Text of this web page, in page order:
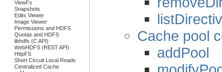
ViewFs
Snapshots
Edits Viewer
Image Viewer
Permissions and HDFS
Quotas and HDFS
libhdfs (C API)
WebHDFS (REST API)
HttpFS
Short Circuit Local Reads
Centralized Cache
Cache pool
addPool